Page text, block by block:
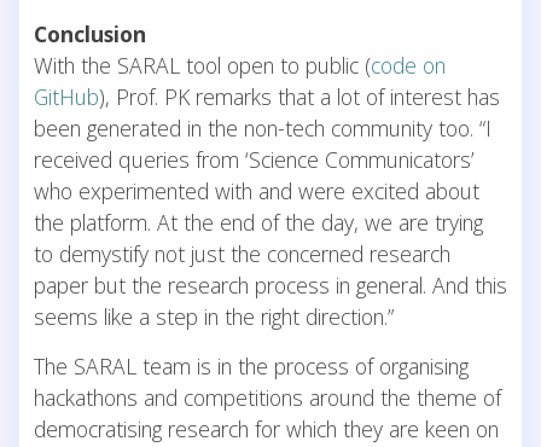
Conclusion
With the SARAL tool open to public (code on
GitHub), Prof. PK remarks that a lot of interest has
been generated in the non-tech community too. “I
received queries from ‘Science Communicators’
who experimented with and were excited about
the platform. At the end of the day, we are trying
to demystify not just the concerned research
paper but the research process in general. And this
seems like a step in the right direction.”
The SARAL team is in the process of organising
hackathons and competitions around the theme of
democratising research for which they are keen on